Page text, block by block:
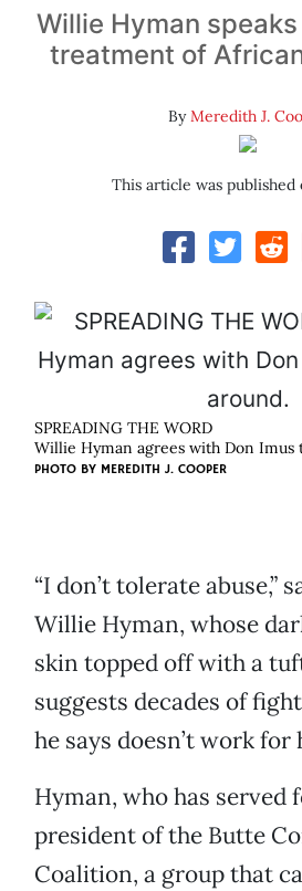
Willie Hyman
treatment of
ByMeredith J.
This article was published
SPREADING THE WORD
Willie Hyman agrees with Don Imus
PHOTO BY MEREDITH J. COOPER
“I don’t tolerate abuse,”
Willie Hyman, whose
skin topped off with a
suggests decades of
he says doesn’t work for
Hyman, who has served
president of the Butte
Coalition, a group that